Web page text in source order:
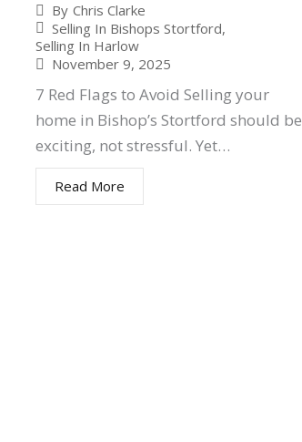
By Chris Clarke
Selling In Bishops Stortford,
Selling In Harlow
November 9, 2025
7 Red Flags to Avoid Selling your
home in Bishop’s Stortford should be
exciting, not stressful. Yet…
Read More